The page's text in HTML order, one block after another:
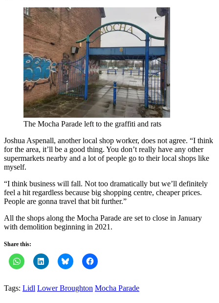
The Mocha Parade left to the graffiti and rats
Joshua Aspenall, another local shop worker, does not agree. “I think
for the area, it’ll be a good thing. You don’t really have any other
supermarkets nearby and a lot of people go to their local shops like
myself.
“I think business will fall. Not too dramatically but we’ll definitely
feel a hit regardless because big shopping centre, cheaper prices.
People are gonna travel that bit further.”
All the shops along the Mocha Parade are set to close in January
with demolition beginning in 2021.
Share this:
Tags: Lidl Lower Broughton Mocha Parade